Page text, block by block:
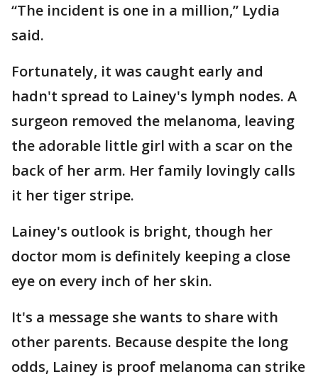
“The incident is one in a million,” Lydia
said.
Fortunately, it was caught early and
hadn't spread to Lainey's lymph nodes. A
surgeon removed the melanoma, leaving
the adorable little girl with a scar on the
back of her arm. Her family lovingly calls
it her tiger stripe.
Lainey's outlook is bright, though her
doctor mom is definitely keeping a close
eye on every inch of her skin.
It's a message she wants to share with
other parents. Because despite the long
odds, Lainey is proof melanoma can strike